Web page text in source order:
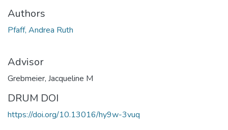
Authors
Pfaff, Andrea Ruth
Advisor
Grebmeier, Jacqueline M
DRUM DOI
https://doi.org/10.13016/hy9w-3vuq